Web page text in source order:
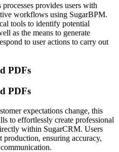
provides users with
workflows using SugarBPM.
tools to identify potential
as the means to generate
to user actions to carry out
PDFs
PDFs
expectations change, this
to effortlessly create professional
within SugarCRM. Users
ensuring accuracy,